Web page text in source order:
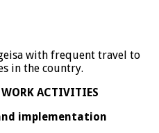
with frequent travel to
in the country.
ACTIVITIES
implementation